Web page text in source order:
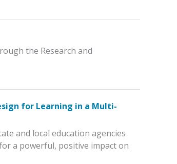
the Research and
for Learning in a Multi-
and local education agencies
a powerful, positive impact on